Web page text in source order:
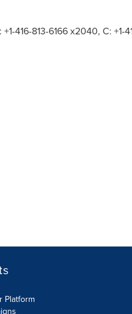
416-813-6166 x2040, C: +1-
Platform